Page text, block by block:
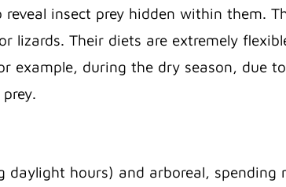
insect prey hidden within them.
lizards. Their diets are extremely
example, during the dry season, due
daylight hours) and arboreal,